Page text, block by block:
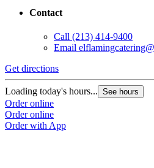
Contact
Call (213) 414-9400
Email
Get directions
Loading today's hours... See hours
Order online
Order online
Order with App